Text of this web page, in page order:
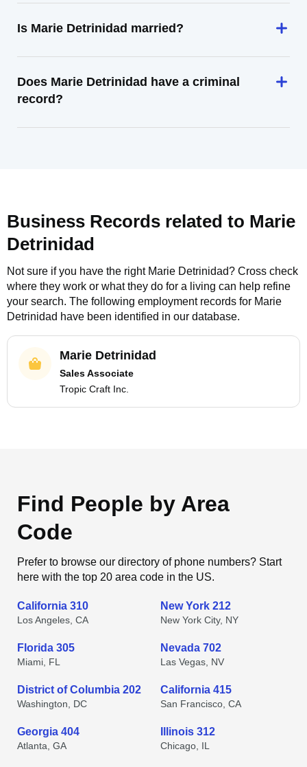
Is Marie Detrinidad married?
Does Marie Detrinidad have a criminal
record?
Business Records related to Marie
Detrinidad
Not sure if you have the right Marie Detrinidad? Cross check
where they work or what they do for a living can help refine
your search. The following employment records for Marie
Detrinidad have been identified in our database.
Marie Detrinidad
Sales Associate
Tropic Craft Inc.
Find People by Area
Code
Prefer to browse our directory of phone numbers? Start
here with the top 20 area code in the US.
California 310
Los Angeles, CA
New York 212
New York City, NY
Florida 305
Miami, FL
Nevada 702
Las Vegas, NV
District of Columbia 202
Washington, DC
California 415
San Francisco, CA
Georgia 404
Atlanta, GA
Illinois 312
Chicago, IL